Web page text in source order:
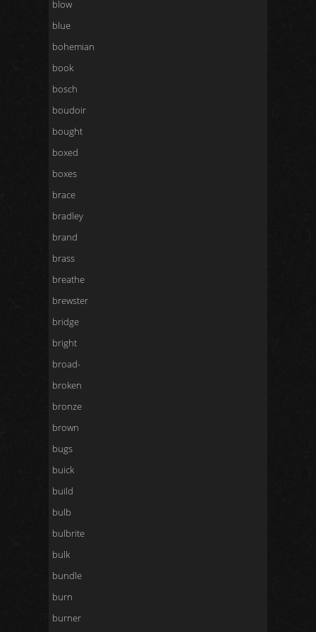
blow
blue
bohemian
book
bosch
boudoir
bought
boxed
boxes
brace
bradley
brand
brass
breathe
brewster
bridge
bright
broad-
broken
bronze
brown
bugs
buick
build
bulb
bulbrite
bulk
bundle
burn
burner